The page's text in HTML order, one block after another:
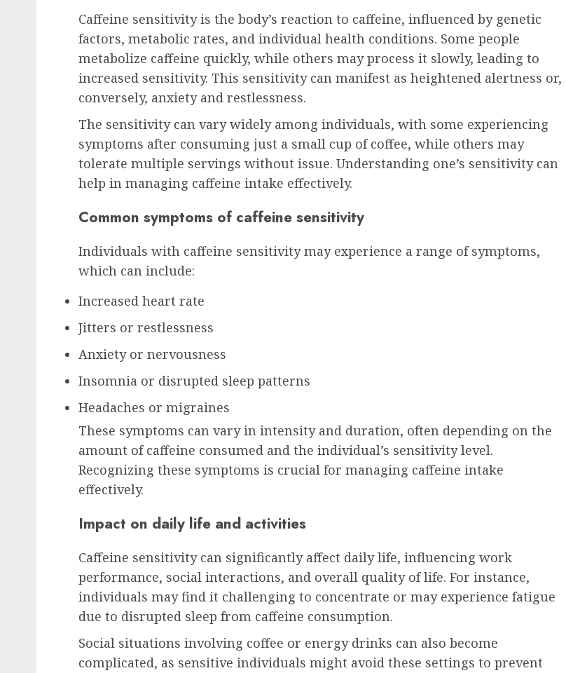
Caffeine sensitivity is the body’s reaction to caffeine, influenced by genetic
factors, metabolic rates, and individual health conditions. Some people
metabolize caffeine quickly, while others may process it slowly, leading to
increased sensitivity. This sensitivity can manifest as heightened alertness or,
conversely, anxiety and restlessness.
The sensitivity can vary widely among individuals, with some experiencing
symptoms after consuming just a small cup of coffee, while others may
tolerate multiple servings without issue. Understanding one’s sensitivity can
help in managing caffeine intake effectively.
Common symptoms of caffeine sensitivity
Individuals with caffeine sensitivity may experience a range of symptoms,
which can include:
Increased heart rate
Jitters or restlessness
Anxiety or nervousness
Insomnia or disrupted sleep patterns
Headaches or migraines
These symptoms can vary in intensity and duration, often depending on the
amount of caffeine consumed and the individual’s sensitivity level.
Recognizing these symptoms is crucial for managing caffeine intake
effectively.
Impact on daily life and activities
Caffeine sensitivity can significantly affect daily life, influencing work
performance, social interactions, and overall quality of life. For instance,
individuals may find it challenging to concentrate or may experience fatigue
due to disrupted sleep from caffeine consumption.
Social situations involving coffee or energy drinks can also become
complicated, as sensitive individuals might avoid these settings to prevent